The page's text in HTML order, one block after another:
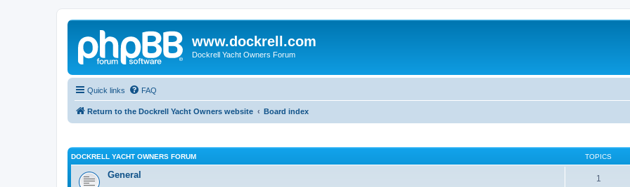
www.dockrell.com
Dockrell Yacht Owners Forum
Quick links FAQ
Return to the Dockrell Yacht Owners website Board index
DOCKRELL YACHT OWNERS FORUM TOPICS
General 1